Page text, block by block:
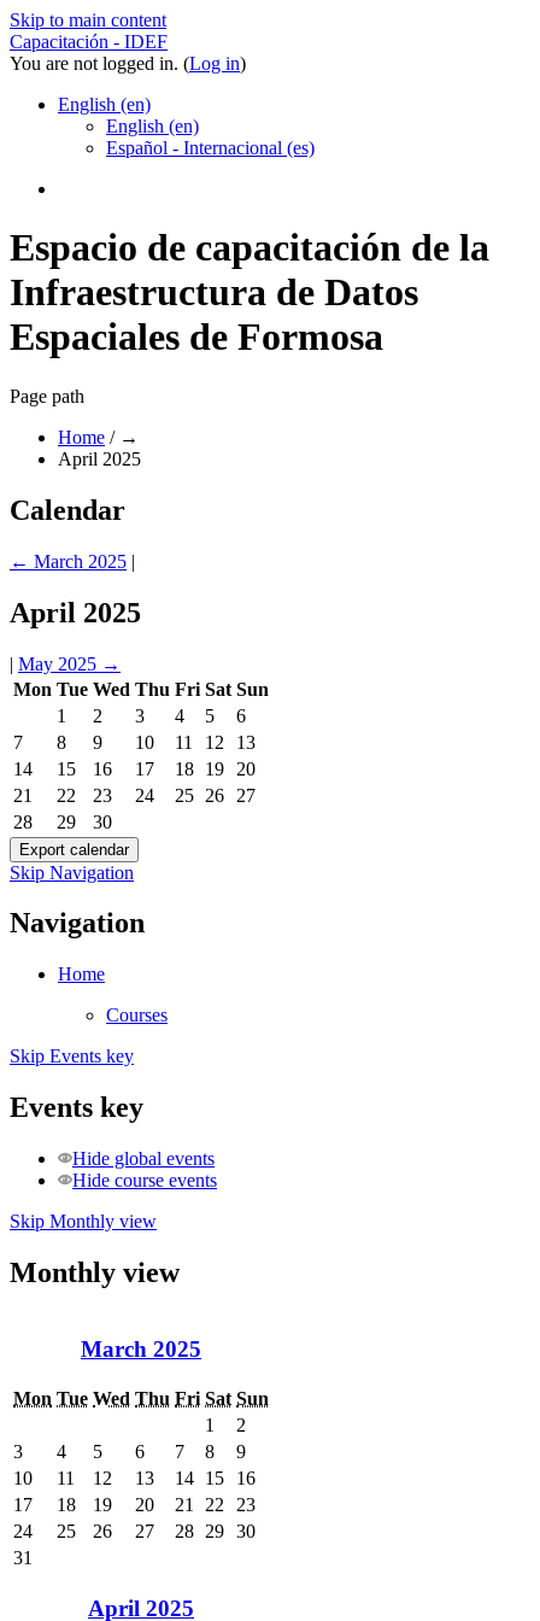
Skip to main content
Capacitación - IDEF
You are not logged in. (Log in)
English ‎(en)‎
English ‎(en)‎
Español - Internacional ‎(es)‎
Espacio de capacitación de la
Infraestructura de Datos
Espaciales de Formosa
Page path
Home / →
April 2025
Calendar
← March 2025 |
April 2025
| May 2025 →
Mon Tue Wed Thu Fri Sat Sun
1
2 3 4 5
6
7
8 9 10 11 12
13
14
15 16 17 18 19
20
21
22 23 24 25 26
27
28
29 30
Skip Navigation
Navigation
Home
Courses
Skip Events key
Events key
Hide global events
Hide course events
Skip Monthly view
Monthly view
March 2025
Mon Tue Wed Thu Fri Sat Sun
1
2
3
4 5 6 7 8
9
10
11 12 13 14 15
16
17
18 19 20 21 22
23
24
25 26 27 28 29 30
31
April 2025